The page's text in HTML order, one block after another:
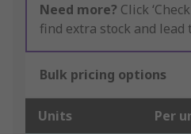
Need more? Click
find extra stock and lead
Bulk pricing options
Units Per